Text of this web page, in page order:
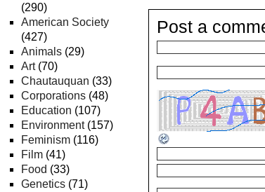
(290)
American Society
(427)
Animals (29)
Art(70)
Chautauquan (33)
Corporations (48)
Education (107)
Environment(157)
Feminism (116)
Film (41)
Food (33)
Genetics (71)
Post a